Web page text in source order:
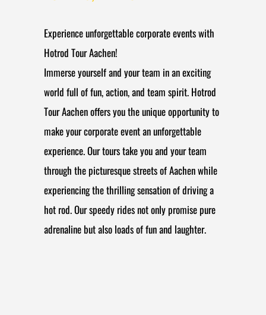
Experience unforgettable corporate events with
Hotrod Tour Aachen!
Immerse yourself and your team in an exciting
world full of fun, action, and team spirit. Hotrod
Tour Aachen offers you the unique opportunity to
make your corporate event an unforgettable
experience. Our tours take you and your team
through the picturesque streets of Aachen while
experiencing the thrilling sensation of driving a
hot rod. Our speedy rides not only promise pure
adrenaline but also loads of fun and laughter.